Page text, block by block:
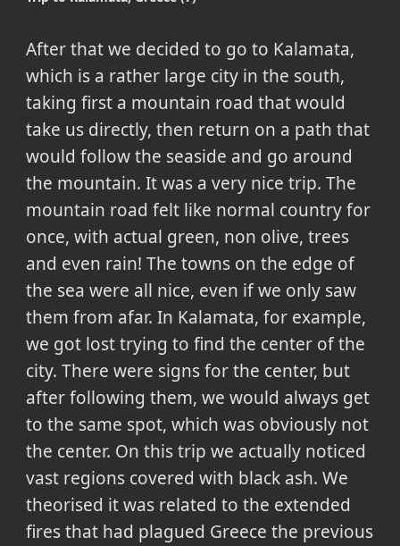
After that we decided to go to Kalamata,
which is a rather large city in the south,
taking first a mountain road that would
take us directly, then return on a path that
would follow the seaside and go around
the mountain. It was a very nice trip. The
mountain road felt like normal country for
once, with actual green, non olive, trees
and even rain! The towns on the edge of
the sea were all nice, even if we only saw
them from afar. In Kalamata, for example,
we got lost trying to find the center of the
city. There were signs for the center, but
after following them, we would always get
to the same spot, which was obviously not
the center. On this trip we actually noticed
vast regions covered with black ash. We
theorised it was related to the extended
fires that had plagued Greece the previous